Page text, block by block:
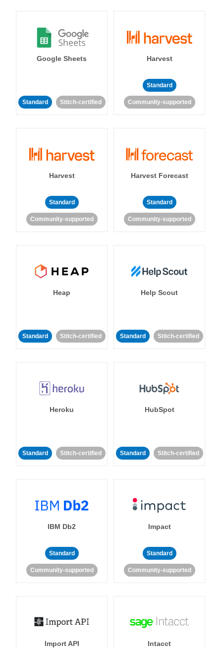
Google Sheets
Standard Stitch-certified
Harvest
Standard
Community-supported
Harvest
Standard
Community-supported
Harvest Forecast
Standard
Community-supported
Heap
Standard Stitch-certified
Help Scout
Standard Stitch-certified
Heroku
Standard Stitch-certified
HubSpot
Standard Stitch-certified
IBM Db2
Standard
Community-supported
Impact
Standard
Community-supported
Import API Intacct